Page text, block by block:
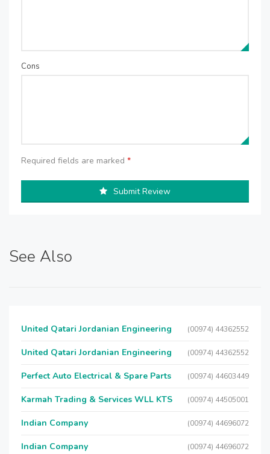
Cons
Required fields are marked *
Submit Review
See Also
United Qatari Jordanian Engineering (00974) 44362552
United Qatari Jordanian Engineering (00974) 44362552
Perfect Auto Electrical & Spare Parts (00974) 44603449
Karmah Trading & Services WLL KTS (00974) 44505001
Indian Company (00974) 44696072
Indian Company (00974) 44696072